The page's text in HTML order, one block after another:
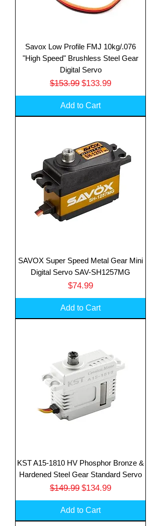
Savox Low Profile FMJ 10kg/.076
"High Speed" Brushless Steel Gear
Digital Servo
Regular Price
$153.99 Sale Price
$133.99
Add to Cart
SAVOX Super Speed Metal Gear Mini
Digital Servo SAV-SH1257MG
Price
$74.99
Add to Cart
KST A15-1810 HV Phosphor Bronze &
Hardened Steel Gear Standard Servo
Regular Price
$149.99 Sale Price
$134.99
Add to Cart